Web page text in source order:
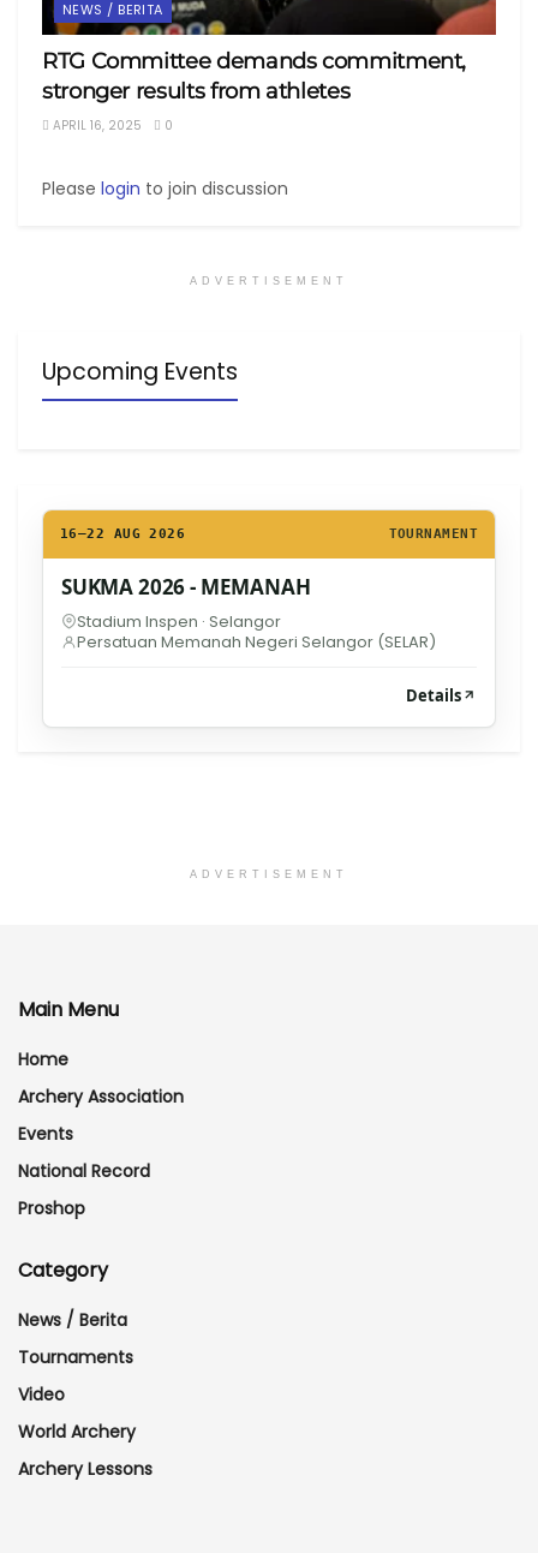
NEWS / BERITA
RTG Committee demands commitment,
stronger results from athletes
APRIL 16, 2025 0
Please login to join discussion
ADVERTISEMENT
Upcoming Events
16–22 AUG 2026 TOURNAMENT
SUKMA 2026 - MEMANAH
Stadium Inspen · Selangor
Persatuan Memanah Negeri Selangor (SELAR)
Details
ADVERTISEMENT
Main Menu
Home
Archery Association
Events
National Record
Proshop
Category
News / Berita
Tournaments
Video
World Archery
Archery Lessons